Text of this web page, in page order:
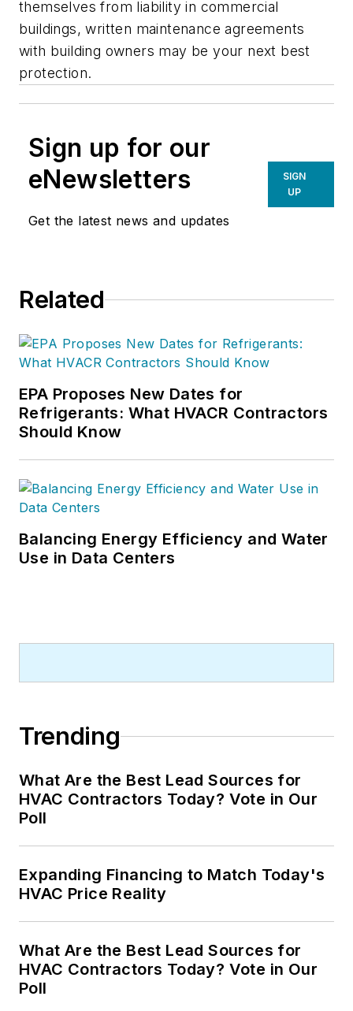
themselves from liability in commercial
buildings, written maintenance agreements
with building owners may be your next best
protection.
Sign up for our
eNewsletters
Get the latest news and updates
SIGN
UP
Related
EPA Proposes New Dates for
Refrigerants: What HVACR Contractors
Should Know
Balancing Energy Efficiency and Water
Use in Data Centers
Trending
What Are the Best Lead Sources for
HVAC Contractors Today? Vote in Our
Poll
Expanding Financing to Match Today's
HVAC Price Reality
What Are the Best Lead Sources for
HVAC Contractors Today? Vote in Our
Poll